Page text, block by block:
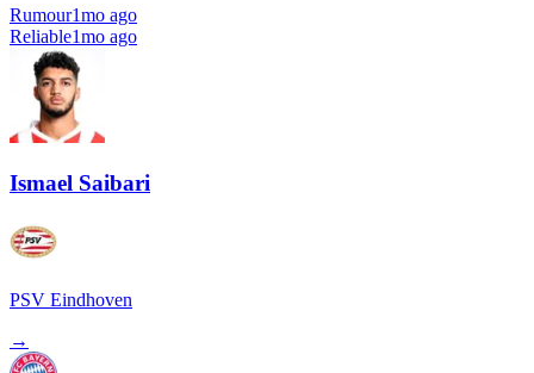
Rumour1mo ago
Reliable1mo ago
Ismael Saibari
PSV Eindhoven
→